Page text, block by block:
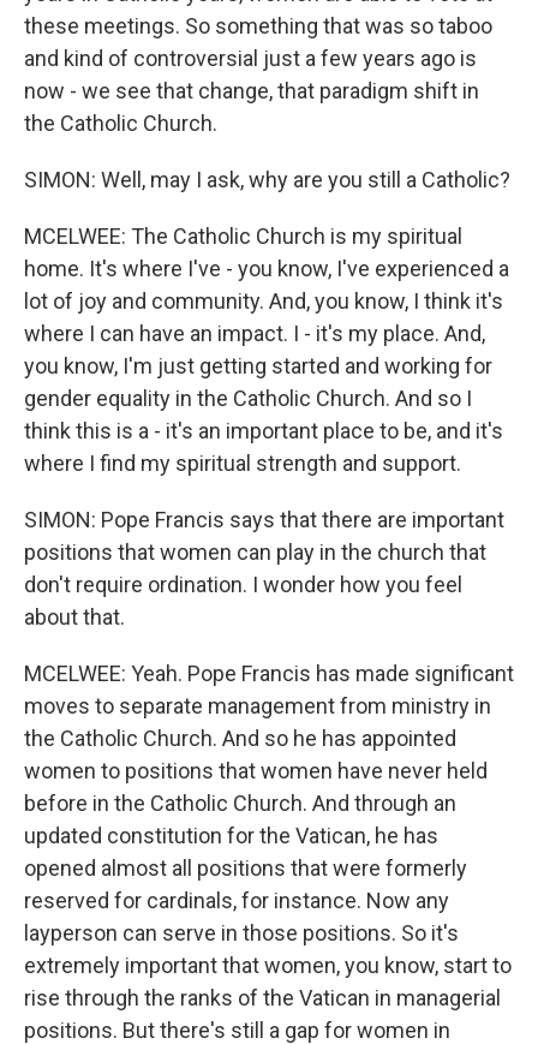
these meetings. So something that was so taboo
and kind of controversial just a few years ago is
now - we see that change, that paradigm shift in
the Catholic Church.
SIMON: Well, may I ask, why are you still a Catholic?
MCELWEE: The Catholic Church is my spiritual
home. It's where I've - you know, I've experienced a
lot of joy and community. And, you know, I think it's
where I can have an impact. I - it's my place. And,
you know, I'm just getting started and working for
gender equality in the Catholic Church. And so I
think this is a - it's an important place to be, and it's
where I find my spiritual strength and support.
SIMON: Pope Francis says that there are important
positions that women can play in the church that
don't require ordination. I wonder how you feel
about that.
MCELWEE: Yeah. Pope Francis has made significant
moves to separate management from ministry in
the Catholic Church. And so he has appointed
women to positions that women have never held
before in the Catholic Church. And through an
updated constitution for the Vatican, he has
opened almost all positions that were formerly
reserved for cardinals, for instance. Now any
layperson can serve in those positions. So it's
extremely important that women, you know, start to
rise through the ranks of the Vatican in managerial
positions. But there's still a gap for women in